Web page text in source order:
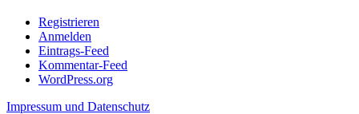
Registrieren
Anmelden
Eintrags-Feed
Kommentar-Feed
WordPress.org
Impressum und Datenschutz